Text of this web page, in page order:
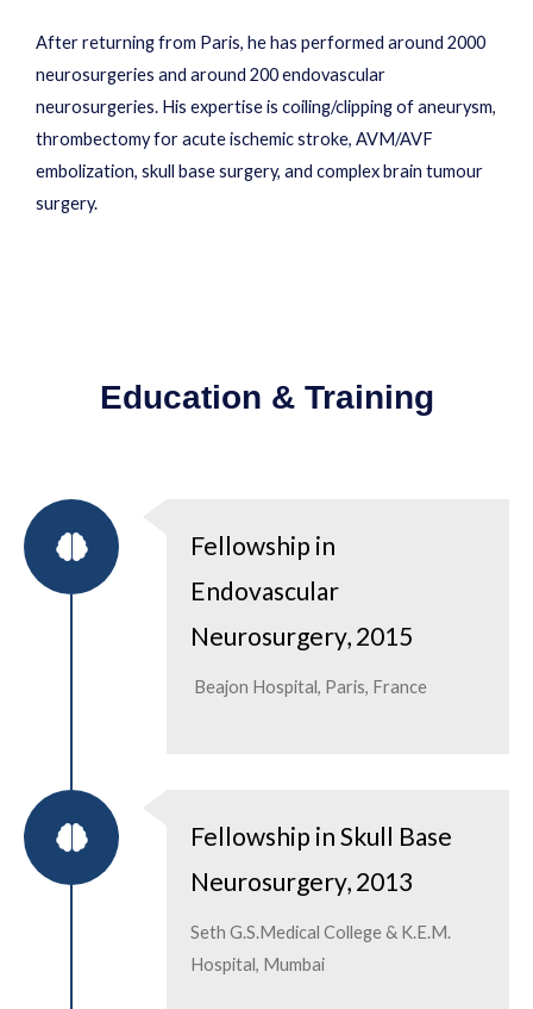
After returning from Paris, he has performed around 2000
neurosurgeries and around 200 endovascular
neurosurgeries. His expertise is coiling/clipping of aneurysm,
thrombectomy for acute ischemic stroke, AVM/AVF
embolization, skull base surgery, and complex brain tumour
surgery.
Education & Training
Fellowship in
Endovascular
Neurosurgery, 2015
Beajon Hospital, Paris, France
Fellowship in Skull Base
Neurosurgery, 2013
Seth G.S.Medical College & K.E.M.
Hospital, Mumbai